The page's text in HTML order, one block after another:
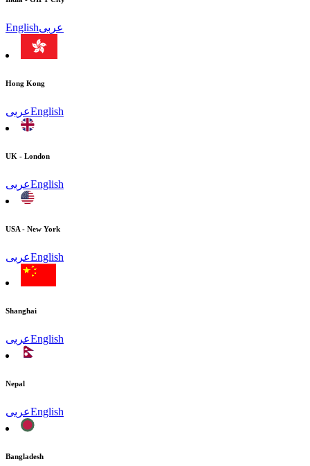
Englishعربى
Hong Kong
عربىEnglish
UK - London
عربىEnglish
USA - New York
عربىEnglish
Shanghai
عربىEnglish
Nepal
عربىEnglish
Bangladesh